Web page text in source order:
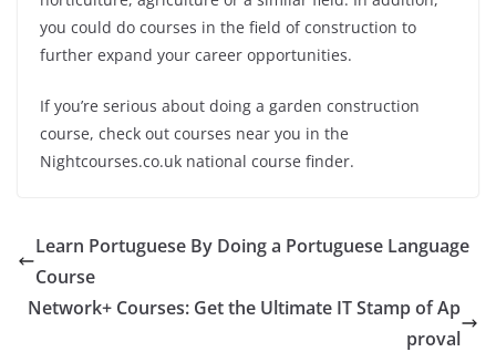
you could do courses in the field of construction to
further expand your career opportunities.
If you’re serious about doing a garden construction
course, check out courses near you in the
Nightcourses.co.uk national course finder.
Learn Portuguese By Doing a Portuguese Language
Course
Network+ Courses: Get the Ultimate IT Stamp of Ap
proval